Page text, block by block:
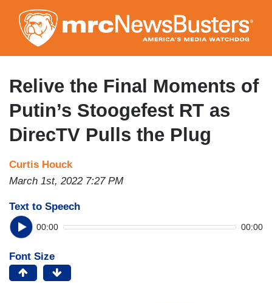
to
main
content
Relive the Final Moments of
Putin’s Stoogefest RT as
DirecTV Pulls the Plug
Curtis Houck
March 1st, 2022 7:27 PM
Text to Speech
00:00 00:00
Font Size